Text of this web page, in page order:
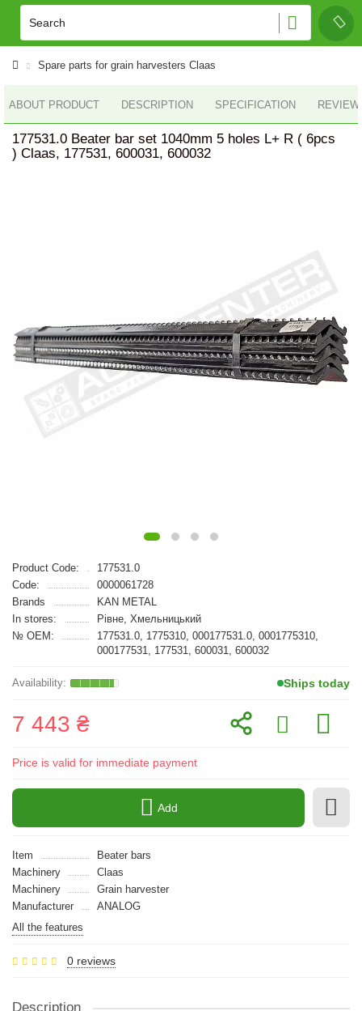
Spare parts for grain harvesters Claas
ABOUT PRODUCT DESCRIPTION SPECIFICATION
177531.0 Beater bar set 1040mm 5 holes L+ R ( 6pcs
) Claas, 177531, 600031, 600032
Product Code:
177531.0
Code:
0000061728
Brands
KAN METAL
In stores:
Рівне, Хмельницький
№ OEM:
177531.0, 1775310, 000177531.0, 0001775310,
000177531, 177531, 600031, 600032
Ships today
7 443 ₴
Price is valid for immediate payment
Add
Item
Beater bars
Machinery
Claas
Machinery
Grain harvester
Manufacturer
ANALOG
All the features
0 reviews
Description